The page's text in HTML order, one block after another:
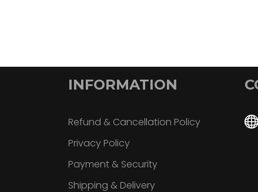
INFORMATION
Refund & Cancellation Policy
Privacy Policy
Payment & Security
Shipping & Delivery